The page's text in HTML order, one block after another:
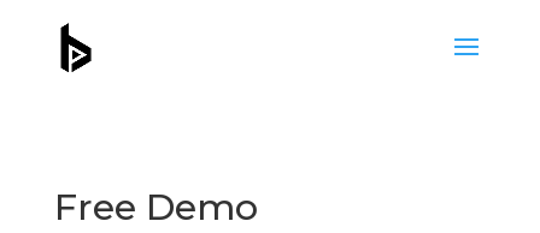
Free Demo